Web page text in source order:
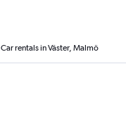
Car rentals in Väster, Malmö